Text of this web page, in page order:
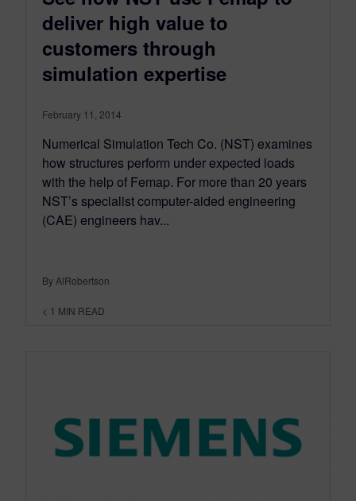
deliver high value to
customers through
simulation expertise
February 11, 2014
Numerical Simulation Tech Co. (NST) examines
how structures perform under expected loads
with the help of Femap. For more than 20 years
NST’s specialist computer-aided engineering
(CAE) engineers hav...
By AlRobertson
< 1 MIN READ